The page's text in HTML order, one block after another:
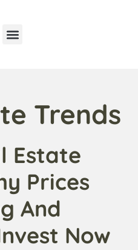
Trends
Estate
Prices
And
Now